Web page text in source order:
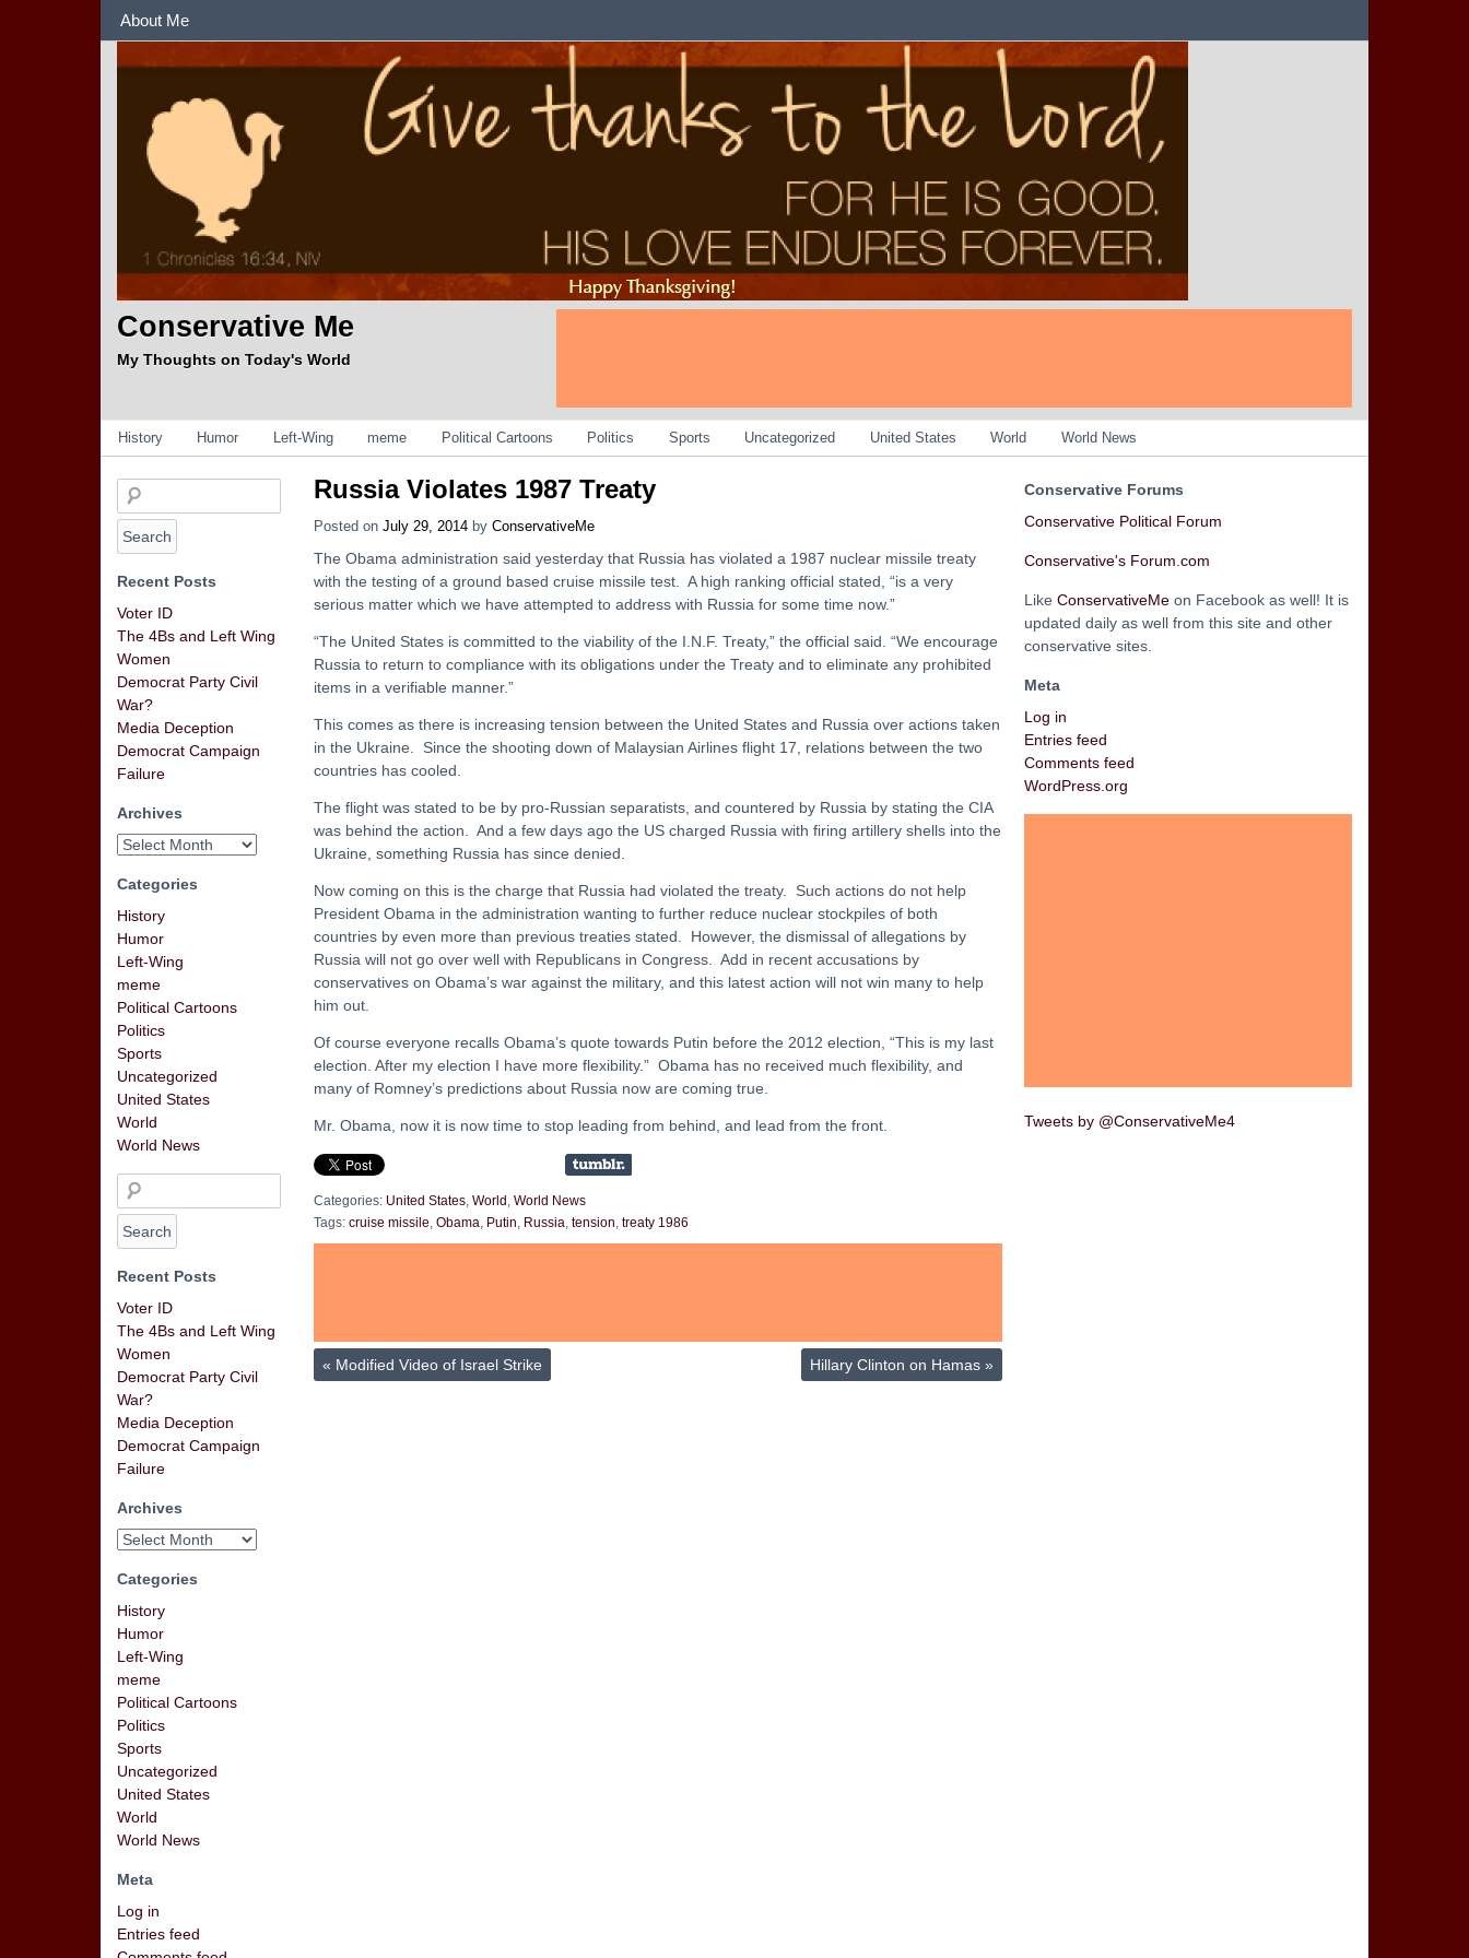
About Me
Conservative Me
My Thoughts on Today's World
Categories
History Humor Left-Wing meme Political Cartoons Politics Sports Uncategorized United States World World News
Russia Violates 1987 Treaty
Posted on July 29, 2014 by ConservativeMe
The Obama administration said yesterday that Russia has violated a 1987 nuclear missile treaty
with the testing of a ground based cruise missile test. A high ranking official stated, “is a very
serious matter which we have attempted to address with Russia for some time now.”
“The United States is committed to the viability of the I.N.F. Treaty,” the official said. “We encourage
Russia to return to compliance with its obligations under the Treaty and to eliminate any prohibited
items in a verifiable manner.”
This comes as there is increasing tension between the United States and Russia over actions taken
in the Ukraine. Since the shooting down of Malaysian Airlines flight 17, relations between the two
countries has cooled.
The flight was stated to be by pro-Russian separatists, and countered by Russia by stating the CIA
was behind the action. And a few days ago the US charged Russia with firing artillery shells into the
Ukraine, something Russia has since denied.
Now coming on this is the charge that Russia had violated the treaty. Such actions do not help
President Obama in the administration wanting to further reduce nuclear stockpiles of both
countries by even more than previous treaties stated. However, the dismissal of allegations by
Russia will not go over well with Republicans in Congress. Add in recent accusations by
conservatives on Obama’s war against the military, and this latest action will not win many to help
him out.
Of course everyone recalls Obama’s quote towards Putin before the 2012 election, “This is my last
election. After my election I have more flexibility.” Obama has no received much flexibility, and
many of Romney’s predictions about Russia now are coming true.
Mr. Obama, now it is now time to stop leading from behind, and lead from the front.
Categories: United States World
World News
Tags: cruise missile Obama Putin Russia tension treaty 1986
« Modified Video of Israel Strike Hillary Clinton on Hamas »
Recent Posts
Voter ID
The 4Bs and Left Wing
Women
Democrat Party Civil
War?
Media Deception
Democrat Campaign
Failure
Archives
Categories
History
Humor
Left-Wing
meme
Political Cartoons
Politics
Sports
Uncategorized
United States
World
World News
Recent Posts
Voter ID
The 4Bs and Left Wing
Women
Democrat Party Civil
War?
Media Deception
Democrat Campaign
Failure
Archives
Categories
History
Humor
Left-Wing
meme
Political Cartoons
Politics
Sports
Uncategorized
United States
World
World News
Meta
Log in
Entries feed
Conservative Forums
Conservative Political Forum
Conservative's Forum.com
Like ConservativeMe on Facebook as well! It is
updated daily as well from this site and other
conservative sites.
Meta
Log in
Entries feed
Comments feed
WordPress.org
Tweets by @ConservativeMe4